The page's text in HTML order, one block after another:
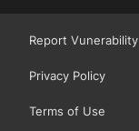
Report Vunerability
Privacy Policy
Terms of Use